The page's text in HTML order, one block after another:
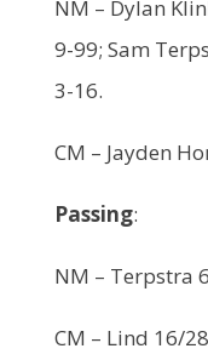
NM – Dylan
9-99; Sam
3-16.
CM – Jayden
Passing:
NM – Terpstra
CM – Lind 16/